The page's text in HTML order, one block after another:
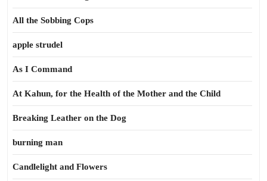
All the Sobbing Cops
apple strudel
As I Command
At Kahun, for the Health of the Mother and the Child
Breaking Leather on the Dog
burning man
Candlelight and Flowers